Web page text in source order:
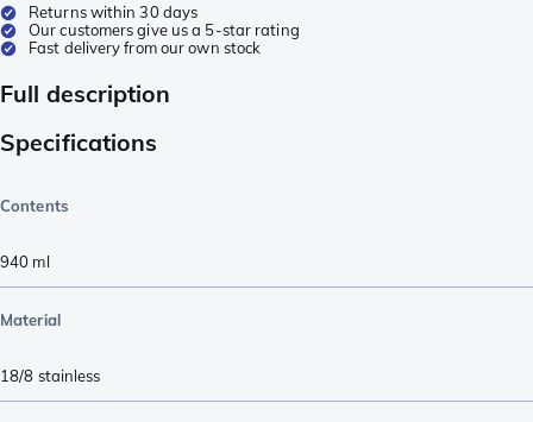
Returns within 30 days
Our customers give us a 5-star rating
Fast delivery from our own stock
Full description
Specifications
Contents
940 ml
Material
18/8 stainless